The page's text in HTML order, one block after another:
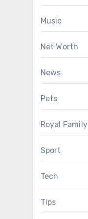
Music
Net Worth
News
Pets
Royal Family
Sport
Tech
Tips